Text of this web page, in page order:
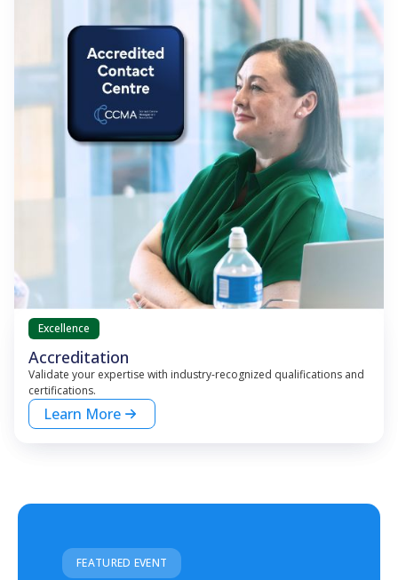
Excellence
Accreditation
Validate your expertise with industry-recognized qualifications and
certifications.
Learn More
FEATURED EVENT